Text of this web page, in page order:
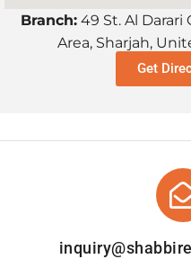
Branch: 49 St. Al
Area, Sharjah,
Get